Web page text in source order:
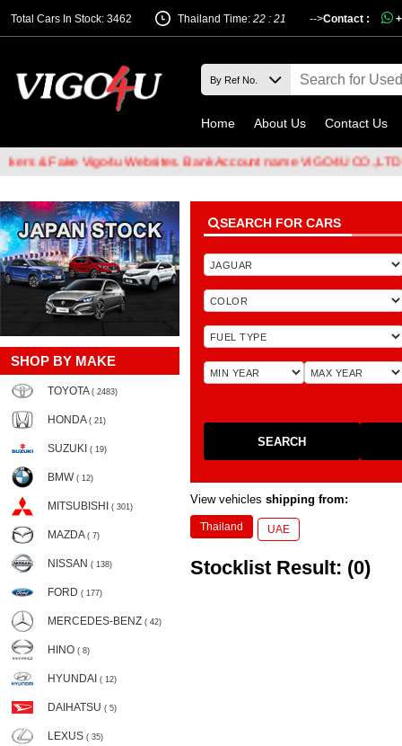
Total Cars In Stock: 3462 -->
Thailand Time: 22 : 21 Contact :
Home About Us Contact Us
Fake Vigo4u Websites. Bank Account name VIGO4U CO.,LTD
SHOP BY MAKE
TOYOTA ( 2483)
HONDA ( 21)
SUZUKI ( 19)
BMW ( 12)
MITSUBISHI ( 301)
MAZDA ( 7)
NISSAN ( 138)
FORD ( 177)
MERCEDES-BENZ ( 42)
HINO ( 8)
HYUNDAI ( 12)
DAIHATSU ( 5)
LEXUS ( 35)
SEARCH FOR CARS
SEARCH
View vehicles shipping from:
Thailand UAE
Stocklist Result: (0)